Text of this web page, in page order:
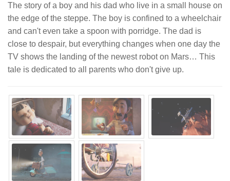
The story of a boy and his dad who live in a small house on
the edge of the steppe. The boy is confined to a wheelchair
and can't even take a spoon with porridge. The dad is
close to despair, but everything changes when one day the
TV shows the landing of the newest robot on Mars… This
tale is dedicated to all parents who don't give up.